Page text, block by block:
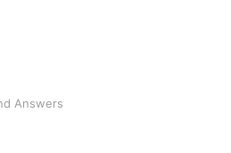
Answers